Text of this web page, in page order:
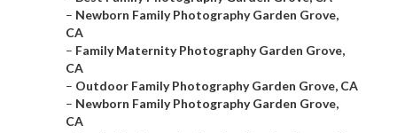
– Newborn Family Photography Garden Grove,
CA
– Family Maternity Photography Garden Grove,
CA
– Outdoor Family Photography Garden Grove, CA
– Newborn Family Photography Garden Grove,
CA